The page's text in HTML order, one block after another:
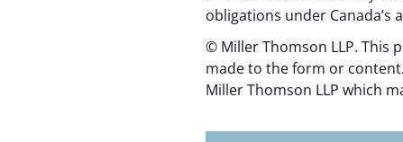
obligations under Canada’s
© Miller Thomson LLP.
made to the form or
Miller Thomson LLP which